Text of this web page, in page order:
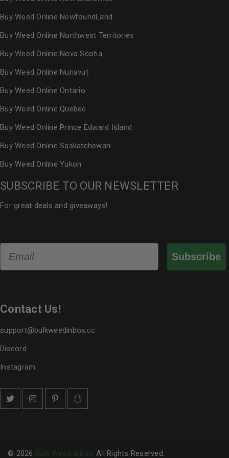
Buy Weed Online NewfoundLand
Buy Weed Online Northwest Territories
Buy Weed Online Nova Scotia
Buy Weed Online Nunavut
Buy Weed Online Ontario
Buy Weed Online Quebec
Buy Weed Online Prince Edward Island
Buy Weed Online Saskatchewan
Buy Weed Online Yukon
SUBSCRIBE TO OUR NEWSLETTER
For great deals and giveaways!
Subscribe
Contact Us!
support@bulkweedinbox.cc
Discord
Instagram
© 2026 Bulk Weed Inbox. All Rights Reserved.